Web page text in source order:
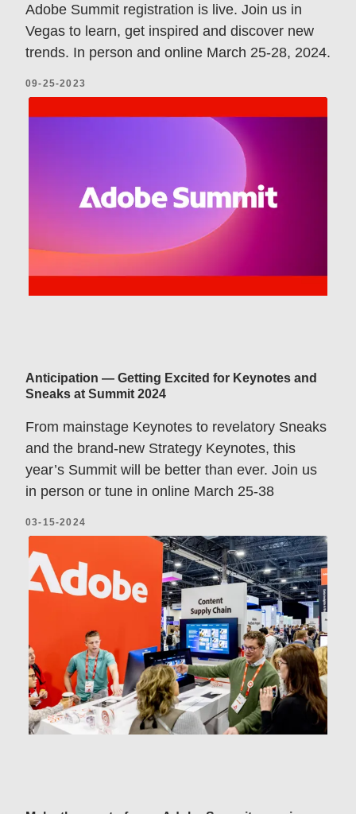
Adobe Summit registration is live. Join us in
Vegas to learn, get inspired and discover new
trends. In person and online March 25-28, 2024.
09-25-2023
Anticipation — Getting Excited for Keynotes and
Sneaks at Summit 2024
From mainstage Keynotes to revelatory Sneaks
and the brand-new Strategy Keynotes, this
year’s Summit will be better than ever. Join us
in person or tune in online March 25-38
03-15-2024